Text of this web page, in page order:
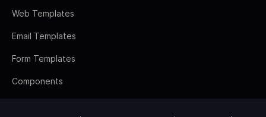
Web Templates
Email Templates
Form Templates
Components